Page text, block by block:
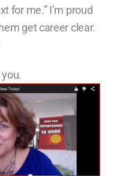
for me.” I’m proud
get career clear.